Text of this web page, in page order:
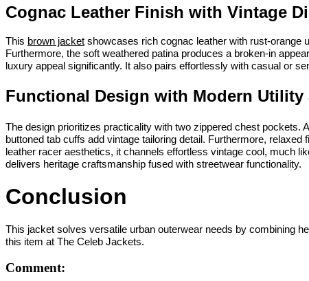
Cognac Leather Finish with Vintage
This brown jacket showcases rich cognac leather with rust-orange
Furthermore, the soft weathered patina produces a broken-in
luxury appeal significantly. It also pairs effortlessly with casual or
Functional Design with Modern Utility
The design prioritizes practicality with two zippered chest pockets.
buttoned tab cuffs add vintage tailoring detail. Furthermore,
leather racer aesthetics, it channels effortless vintage cool, much
delivers heritage craftsmanship fused with streetwear functionality.
Conclusion
This jacket solves versatile urban outerwear needs by combining
this item at The Celeb Jackets.
Comment: